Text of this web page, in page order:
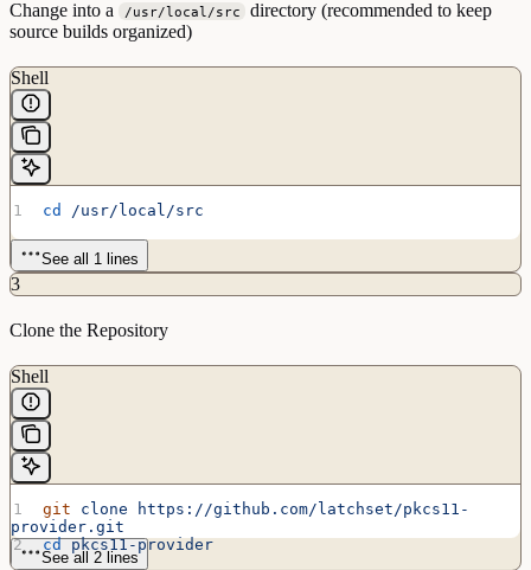
Change into a /usr/local/src
directory (recommended to keep
source builds organized)
Shell
cd /usr/local/src
See all 1 lines
3
Clone the Repository
Shell
git clone https://github.com/latchset/pkcs11-
provider.git
cd pkcs11-provider
See all 2 lines